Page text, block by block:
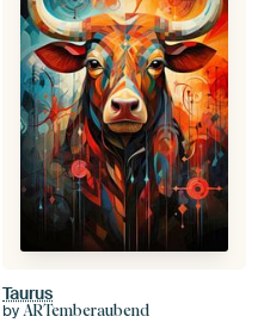
Taurus
by ARTemberaubend